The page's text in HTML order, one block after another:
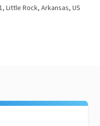
Little Rock, Arkansas, US